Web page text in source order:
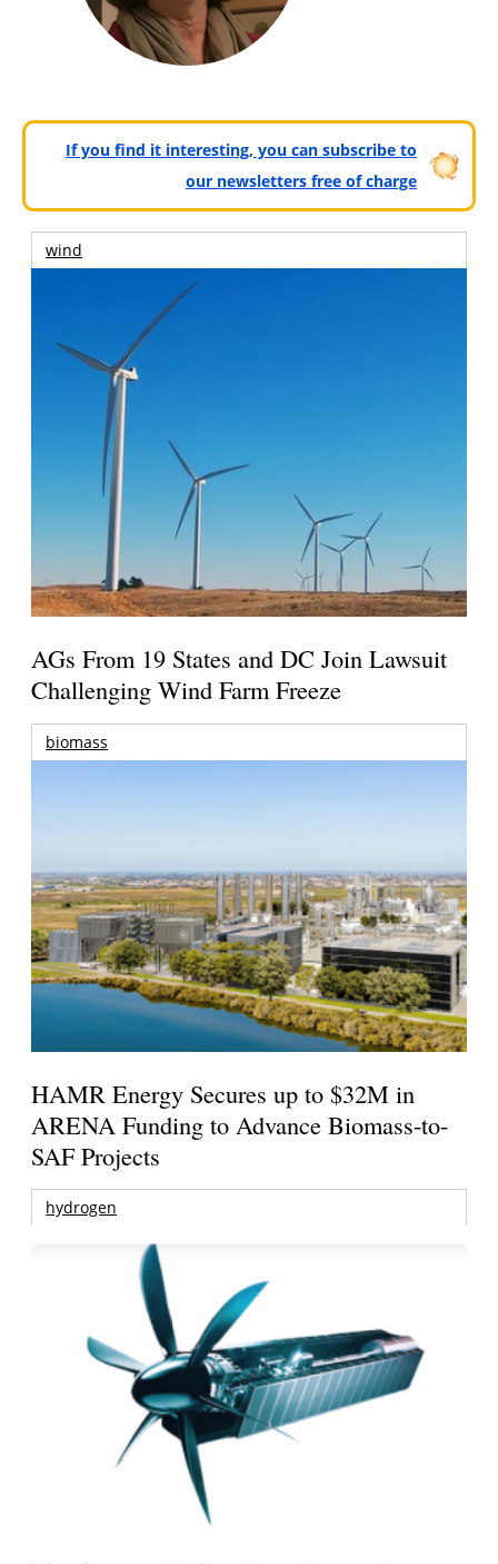
If you find it interesting, you can subscribe to
our newsletters free of charge
wind
AGs From 19 States and DC Join Lawsuit
Challenging Wind Farm Freeze
biomass
HAMR Energy Secures up to $32M in
ARENA Funding to Advance Biomass-to-
SAF Projects
hydrogen